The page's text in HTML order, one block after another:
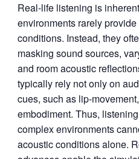
Real-life listening is
environments rarely
conditions. Instead, they
masking sound sources,
and room acoustic
typically rely not only on
cues, such as lip-
embodiment. Thus,
complex environments
acoustic conditions alone.